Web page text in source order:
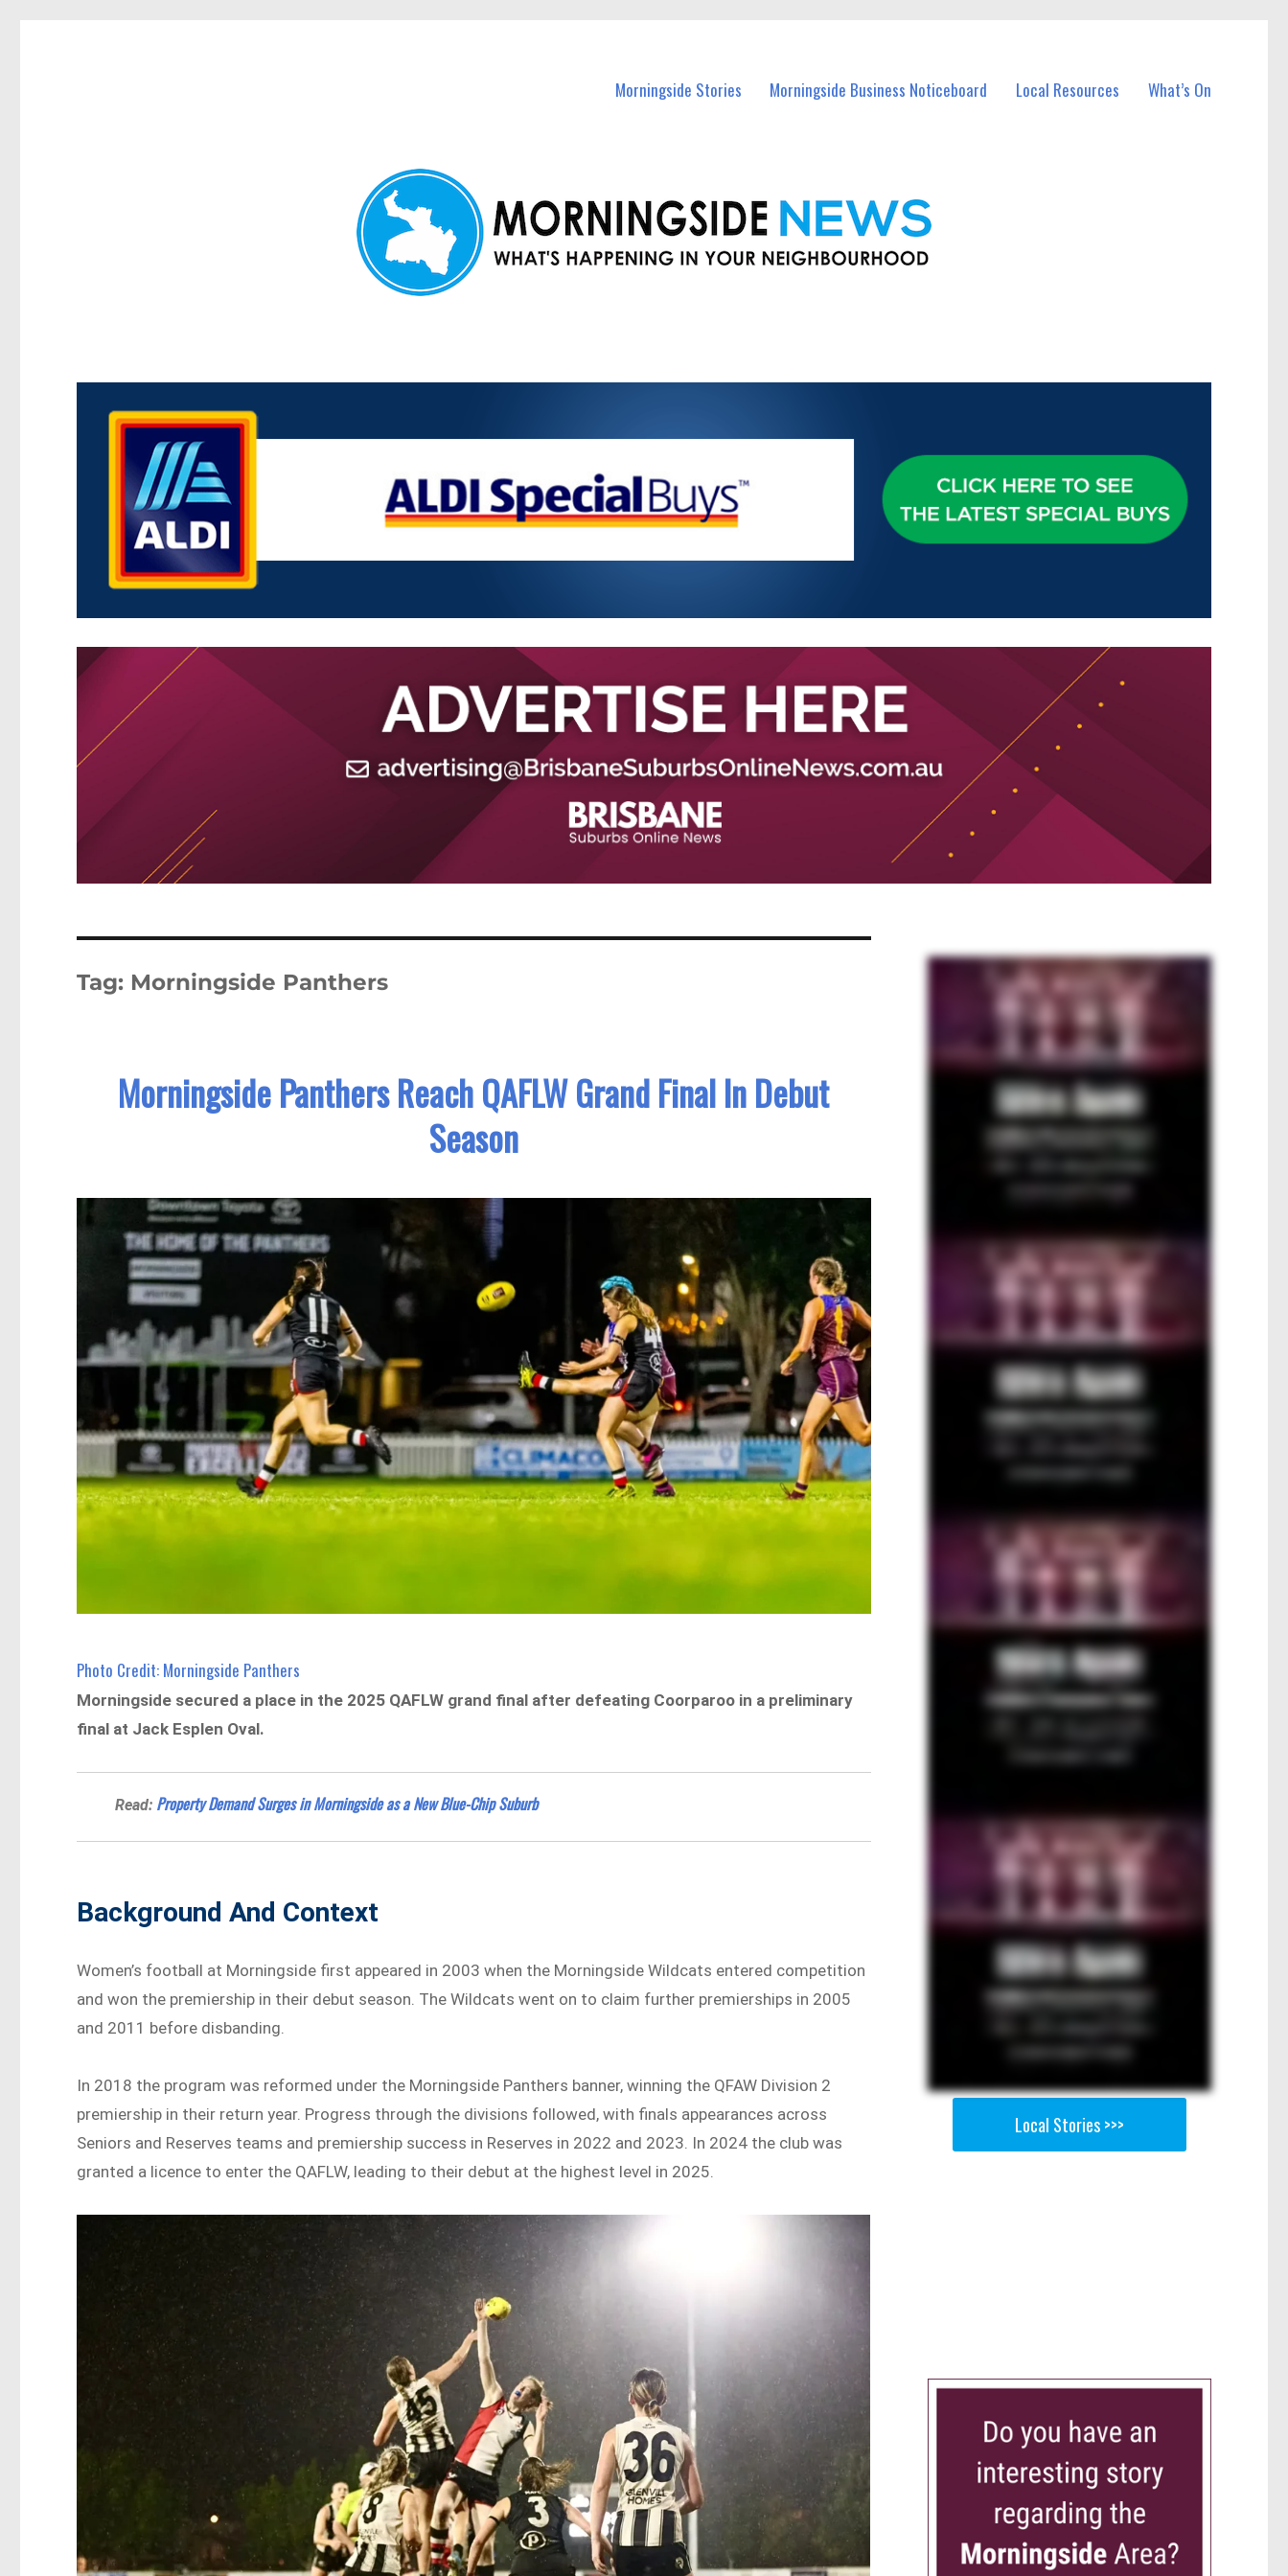
Morningside Stories Morningside Business Noticeboard Local Resources What’s On
Tag: Morningside Panthers
Morningside Panthers Reach QAFLW Grand Final In Debut
Season
Photo Credit: Morningside Panthers
Morningside secured a place in the 2025 QAFLW grand final after defeating Coorparoo in a preliminary
final at Jack Esplen Oval.
Read: Property Demand Surges in Morningside as a New Blue-Chip Suburb
Background And Context
Women’s football at Morningside first appeared in 2003 when the Morningside Wildcats entered competition
and won the premiership in their debut season. The Wildcats went on to claim further premierships in 2005
and 2011 before disbanding.
In 2018 the program was reformed under the Morningside Panthers banner, winning the QFAW Division 2
premiership in their return year. Progress through the divisions followed, with finals appearances across
Seniors and Reserves teams and premiership success in Reserves in 2022 and 2023. In 2024 the club was
granted a licence to enter the QAFLW, leading to their debut at the highest level in 2025.
Local Stories >>>